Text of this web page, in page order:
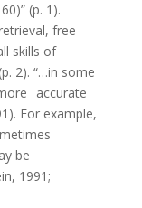
(p. 1).
free
skills of
2). “…in some
accurate
For example,
be
1991;